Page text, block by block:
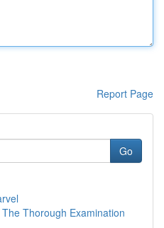
Report Page
Go
Thorough Examination